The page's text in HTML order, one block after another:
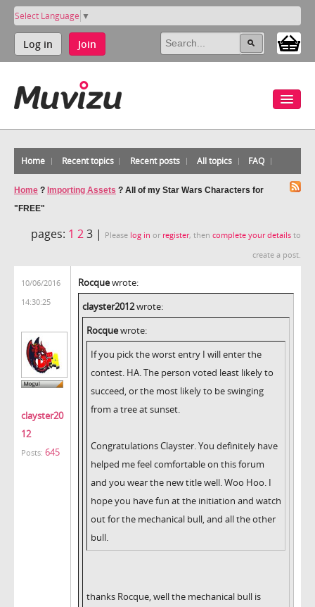
Select Language ▼
Log in Join
Home Recent topics Recent posts All topics FAQ
Home ? Importing Assets ? All of my Star Wars Characters for
"FREE"
pages: 1 23 | Please log in or register, then complete your details to
create a post.
10/06/2016
14:30:25
clayster20
12
Posts: 645
Rocquewrote:
clayster2012wrote:
Rocquewrote:
If you pick the worst entry I will enter the
contest. HA. The person voted least likely to
succeed, or the most likely to be swinging
from a tree at sunset.
Congratulations Clayster. You definitely have
helped me feel comfortable on this forum
and you wear the new title well. Woo Hoo. I
hope you have fun at the initiation and watch
out for the mechanical bull, and all the other
bull.
thanks Rocque, well the mechanical bull is